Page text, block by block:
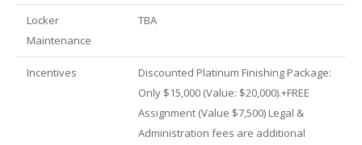
Locker
Maintenance
TBA
Incentives
Discounted Platinum Finishing Package:
Only $15,000 (Value: $20,000).+FREE
Assignment (Value $7,500) Legal &
Administration fees are additional